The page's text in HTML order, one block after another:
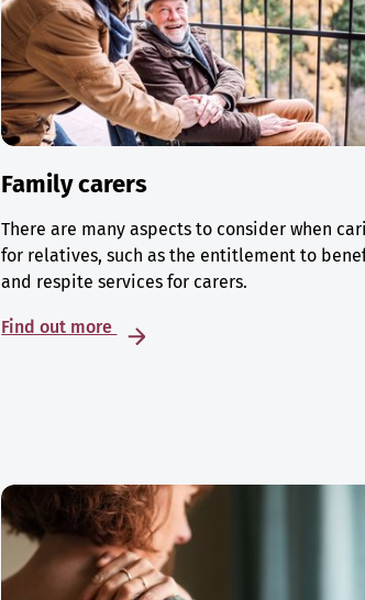
Family carers
There are many aspects to consider when
for relatives, such as the entitlement to
and respite services for carers.
Find out more